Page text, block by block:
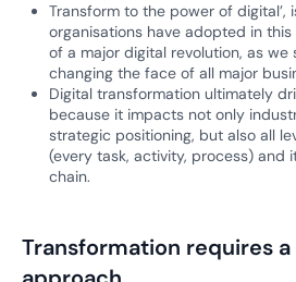
Transform to the power of digital’,
organisations have adopted in
of a major digital revolution, as we
changing the face of all major
Digital transformation ultimately
because it impacts not only
strategic positioning, but also all
(every task, activity, process) and
chain.
Transformation requires